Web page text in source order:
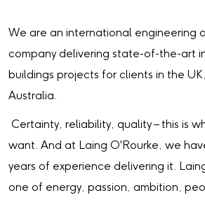
We are an international engineering
company delivering state-of-the-art
buildings projects for clients in the
Australia.
Certainty, reliability, quality – this is
want. And at Laing O'Rourke, we
years of experience delivering it.
one of energy, passion, ambition,